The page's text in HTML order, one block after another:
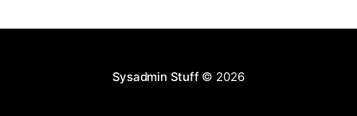
Sysadmin Stuff© 2026